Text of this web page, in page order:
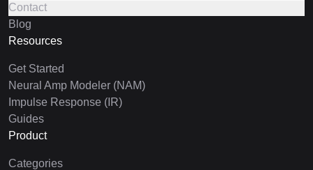
Contact
Blog
Resources
Get Started
Neural Amp Modeler (NAM)
Impulse Response (IR)
Guides
Product
Categories